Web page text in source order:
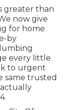
greater than
now give
for home
by
every little
to urgent
same trusted